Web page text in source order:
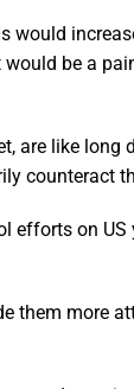
would
would be a
are like
counteract
on US
them more